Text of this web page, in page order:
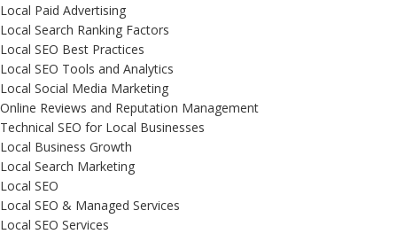
Local Paid Advertising
Local Search Ranking Factors
Local SEO Best Practices
Local SEO Tools and Analytics
Local Social Media Marketing
Online Reviews and Reputation Management
Technical SEO for Local Businesses
Local Business Growth
Local Search Marketing
Local SEO
Local SEO & Managed Services
Local SEO Services